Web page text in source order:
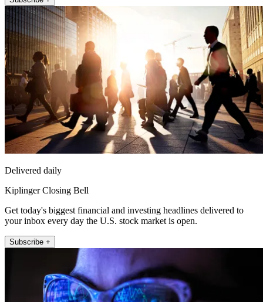
Delivered daily
Kiplinger Closing Bell
Get today's biggest financial and investing headlines delivered to
your inbox every day the U.S. stock market is open.
Subscribe +